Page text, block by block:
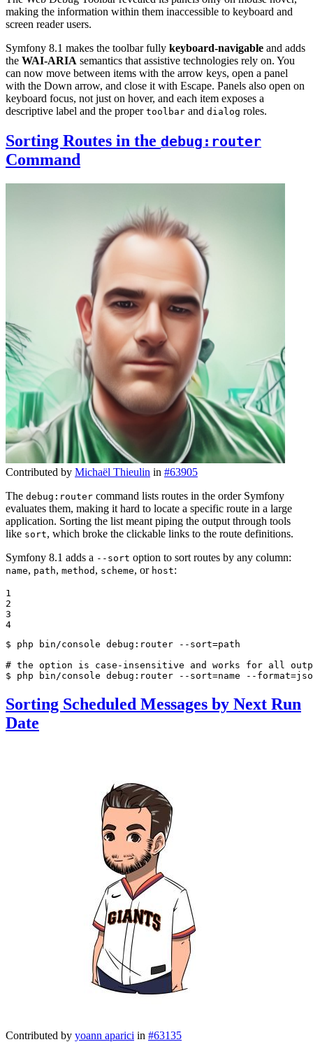
making the information within them inaccessible to keyboard and
screen reader users.
Symfony 8.1 makes the toolbar fully keyboard-navigable and adds
the WAI-ARIA semantics that assistive technologies rely on. You
can now move between items with the arrow keys, open a panel
with the Down arrow, and close it with Escape. Panels also open on
keyboard focus, not just on hover, and each item exposes a
descriptive label and the proper toolbar and dialog roles.
Sorting Routes in the debug:router
Command
Contributed by Michaël Thieulin in #63905
The debug:router command lists routes in the order Symfony
evaluates them, making it hard to locate a specific route in a large
application. Sorting the list meant piping the output through tools
like sort, which broke the clickable links to the route definitions.
Symfony 8.1 adds a --sort option to sort routes by any column:
name, path, method , scheme, or host:
1
2
3
4
$ php bin/console debug:router --sort=path
# the option is case-insensitive and works for all
$ php bin/console debug:router --sort=name --
Sorting Scheduled Messages by Next Run
Date
Contributed by yoann aparici in #63135